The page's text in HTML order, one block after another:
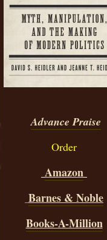
Advance Praise
Order
Amazon
Barnes & Noble
Books-A-Million